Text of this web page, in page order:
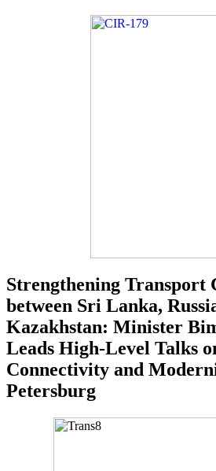
Strengthening Transport
between Sri Lanka,
Kazakhstan: Minister
Leads High-Level Talks
Connectivity and
Petersburg